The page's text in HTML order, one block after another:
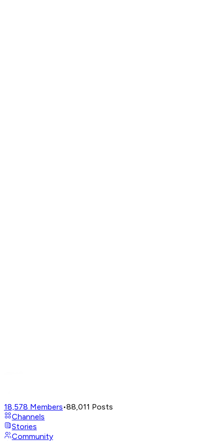
18,578 Members•88,011 Posts
Channels
Stories
Community